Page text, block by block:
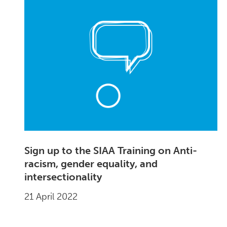
Sign up to the SIAA Training on Anti-
racism, gender equality, and
intersectionality
21 April 2022